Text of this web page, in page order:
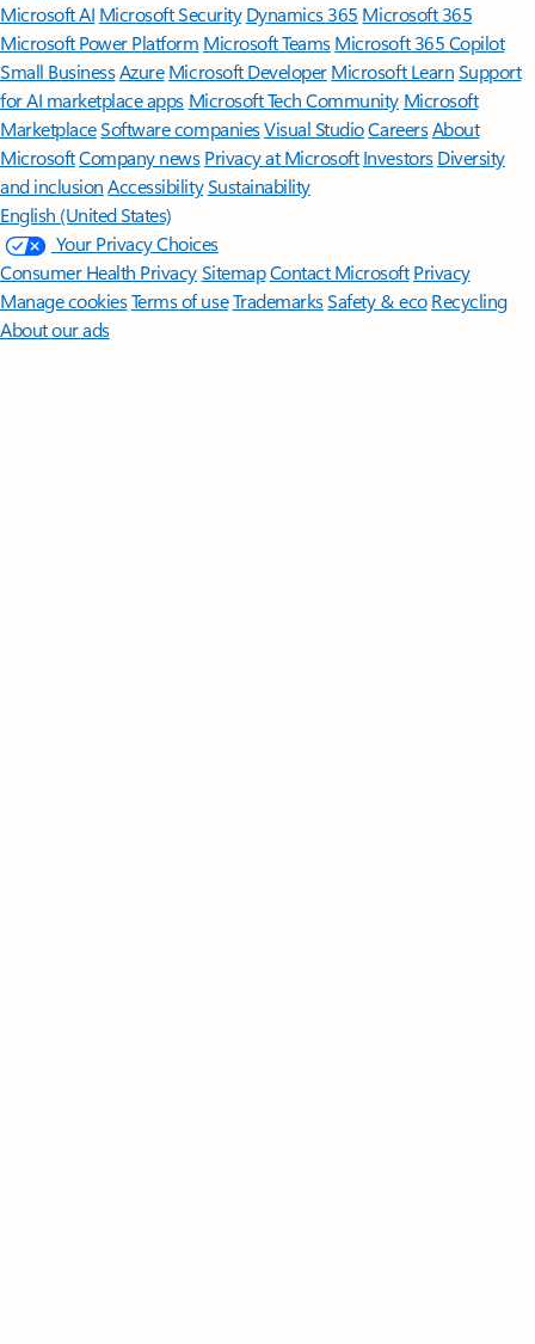
Microsoft AI Microsoft Security Dynamics 365 Microsoft 365
Microsoft Power Platform Microsoft TeamsMicrosoft 365 Copilot
Small BusinessAzure Microsoft DeveloperMicrosoft LearnSupport
for AI marketplace apps Microsoft Tech Community Microsoft
MarketplaceSoftware companiesVisual StudioCareersAbout
MicrosoftCompany news Privacy at Microsoft Investors Diversity
and inclusion AccessibilitySustainability
English (United States)
Your Privacy Choices
Consumer Health PrivacySitemapContact Microsoft Privacy
Manage cookiesTerms of useTrademarksSafety & eco Recycling
About our ads